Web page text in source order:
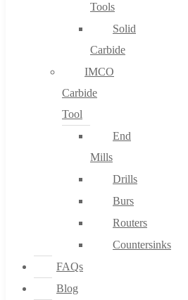
Tools
Solid
Carbide
IMCO
Carbide
Tool
End
Mills
Drills
Burs
Routers
Countersinks
FAQs
Blog